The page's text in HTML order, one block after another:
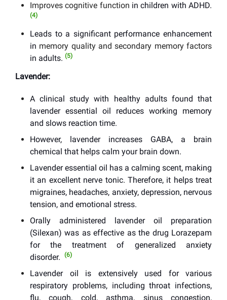
Improves cognitive function in children with ADHD.
(4)
Leads to a significant performance enhancement
in memory quality and secondary memory factors
in adults. (5)
Lavender:
A clinical study with healthy adults found that
lavender essential oil reduces working memory
and slows reaction time.
However, lavender increases GABA, a brain
chemical that helps calm your brain down.
Lavender essential oil has a calming scent, making
it an excellent nerve tonic. Therefore, it helps treat
migraines, headaches, anxiety, depression, nervous
tension, and emotional stress.
Orally administered lavender oil preparation
(Silexan) was as effective as the drug Lorazepam
for the treatment of generalized anxiety
disorder.
(6)
Lavender oil is extensively used for various
respiratory problems, including throat infections,
flu, cough, cold, asthma, sinus congestion,